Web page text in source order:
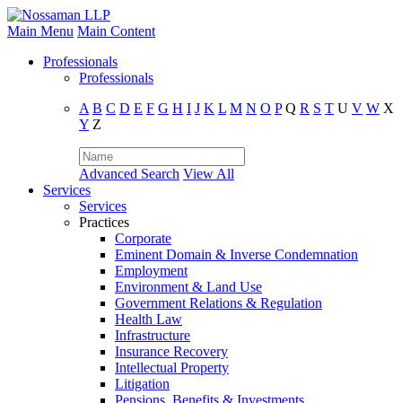
Main Menu Main Content
Professionals
Professionals
A B C D E F G H I J K L M N O P Q R S T U V W X
Y Z
Advanced Search View All
Services
Services
Practices
Corporate
Eminent Domain & Inverse Condemnation
Employment
Environment & Land Use
Government Relations & Regulation
Health Law
Infrastructure
Insurance Recovery
Intellectual Property
Litigation
Pensions, Benefits & Investments